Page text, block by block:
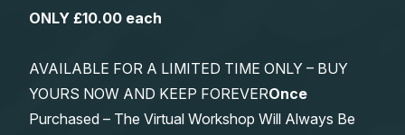
ONLY £10.00 each
AVAILABLE FOR A LIMITED TIME ONLY – BUY
YOURS NOW AND KEEP FOREVEROnce
Purchased – The Virtual Workshop Will Always Be